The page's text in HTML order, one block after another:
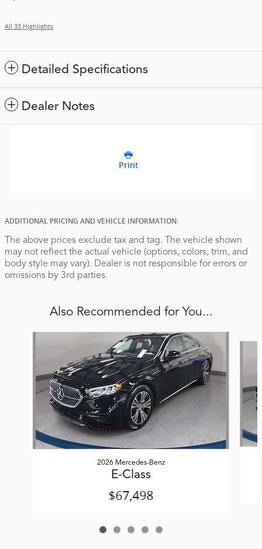
All 33 Highlights
Detailed Specifications
Dealer Notes
Print
ADDITIONAL PRICING AND VEHICLE INFORMATION:
The above prices exclude tax and tag. The vehicle shown
may not reflect the actual vehicle (options, colors, trim, and
body style may vary). Dealer is not responsible for errors or
omissions by 3rd parties.
Also Recommended for You...
2026 Mercedes-Benz
E-Class
$67,498